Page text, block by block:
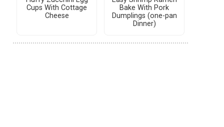
Cups With Cottage
Cheese
Bake With Pork
Dumplings (one-pan
Dinner)